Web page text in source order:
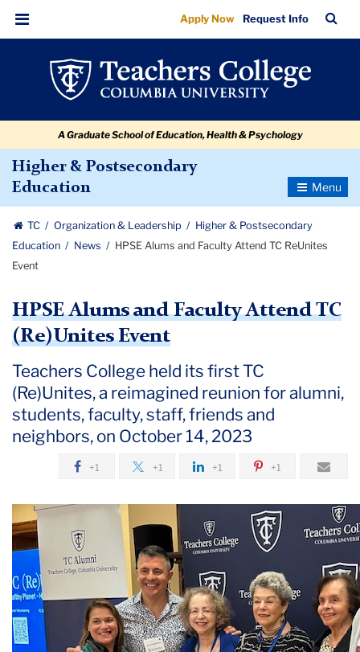
HPSE
Alums
Faculty
ReUnites
Event
navigation
navigation
Menu
Apply Now Request Info
Bar
A Graduate School of Education, Health & Psychology
Higher & Postsecondary
Education
Toggle
TC Organization & Leadership
Higher & Postsecondary
Education
News
HPSE Alums and Faculty Attend TC ReUnites
Event
HPSE Alums and Faculty Attend TC
(Re)Unites Event
Teachers College held its first TC
(Re)Unites, a reimagined reunion for alumni,
students, faculty, staff, friends and
neighbors, on October 14, 2023
+1 +1 +1 +1